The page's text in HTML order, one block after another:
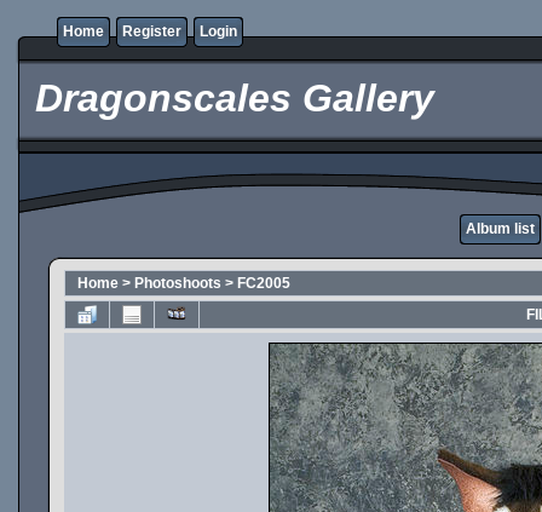
Home Register Login
Dragonscales Gallery
Album list
Home > Photoshoots > FC2005